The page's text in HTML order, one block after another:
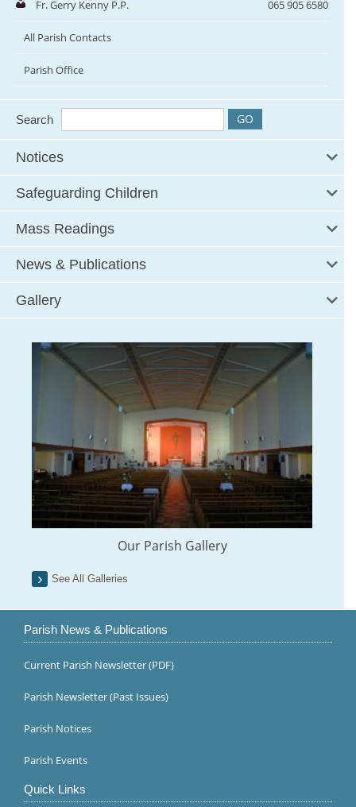
Fr. Gerry Kenny P.P. 065 905 6580
All Parish Contacts
Parish Office
Search
Notices
Safeguarding Children
Mass Readings
News & Publications
Gallery
Our Parish Gallery
See All Galleries
Parish News & Publications
Current Parish Newsletter (PDF)
Parish Newsletter (Past Issues)
Parish Notices
Parish Events
Quick Links